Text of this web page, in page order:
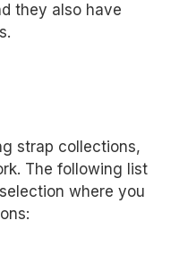
they also have
strap collections,
The following list
where you